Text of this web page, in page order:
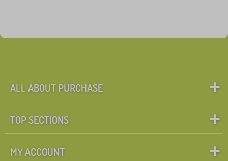
ALL ABOUT PURCHASE
TOP SECTIONS
MY ACCOUNT